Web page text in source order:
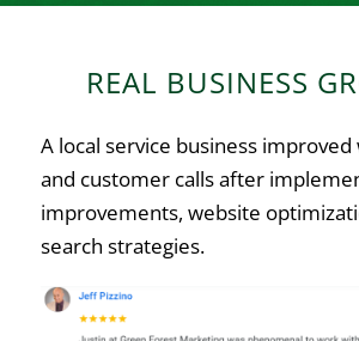
REAL BUSINESS
A local service business
and customer calls after
improvements, website
search strategies.